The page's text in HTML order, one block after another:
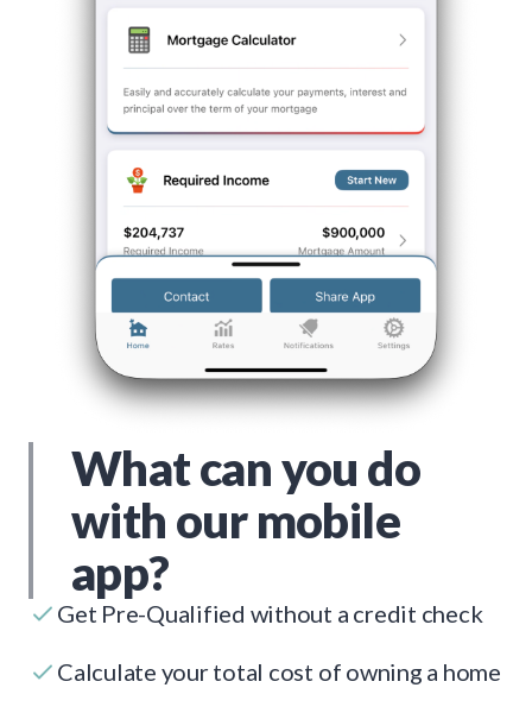
What can you do
with our mobile
app?
Get Pre-Qualified without a credit check
Calculate your total cost of owning a home